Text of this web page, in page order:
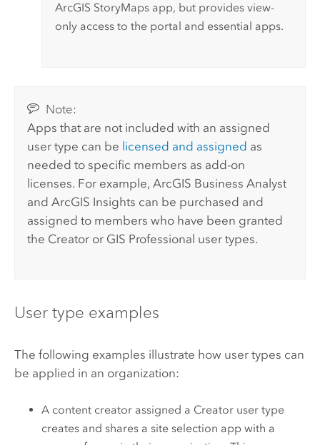
ArcGIS StoryMapsapp, but provides view-
only access to the portal and essential apps.
Note:
Apps that are not included with an assigned
user type can be licensed and assigned as
needed to specific members as add-on
licenses. For example,ArcGIS Business Analyst
andArcGIS Insights can be purchased and
assigned to members who have been granted
the Creator or GIS Professional user types.
User type examples
The following examples illustrate how user types can
be applied in an organization:
A content creator assigned a Creator user type
creates and shares a site selection app with a